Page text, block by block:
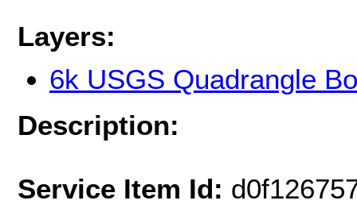
Layers:
6k USGS Quadrangle
Description:
Service Item Id: